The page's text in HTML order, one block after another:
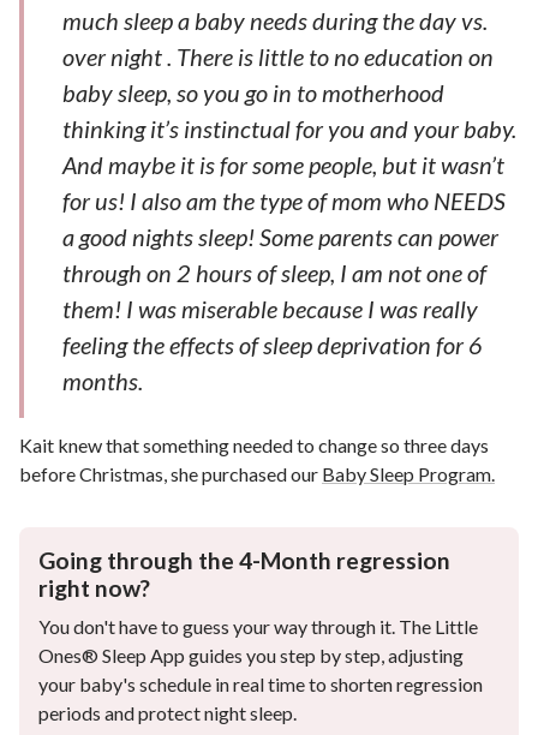
much sleep a baby needs during the day vs.
over night . There is little to no education on
baby sleep, so you go in to motherhood
thinking it’s instinctual for you and your baby.
And maybe it is for some people, but it wasn’t
for us! I also am the type of mom who NEEDS
a good nights sleep! Some parents can power
through on 2 hours of sleep, I am not one of
them! I was miserable because I was really
feeling the effects of sleep deprivation for 6
months.
Kait knew that something needed to change so three days
before Christmas, she purchased our Baby Sleep Program.
Going through the 4-Month regression
right now?
You don't have to guess your way through it. The Little
Ones® Sleep App guides you step by step, adjusting
your baby's schedule in real time to shorten regression
periods and protect night sleep.